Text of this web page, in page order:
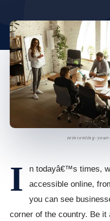
reinventing-
I
n todayâ€™s times,
accessible online,
you can see
corner of the country. Be